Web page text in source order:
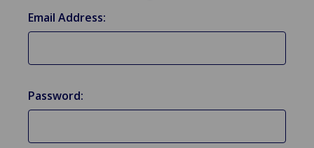
Email Address:
Password: